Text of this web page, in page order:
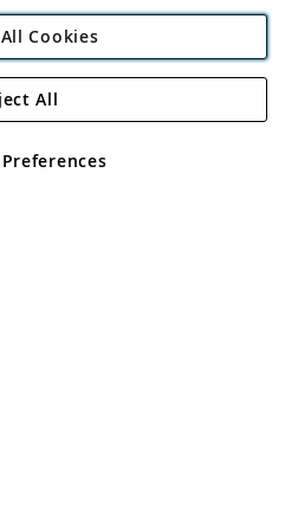
Direct Plc
Road, Rackheath Industrial
05151321. VAT No GB 152140945
Cookies
All